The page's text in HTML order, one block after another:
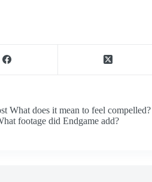
What does it mean to feel compelled?
footage did Endgame add?